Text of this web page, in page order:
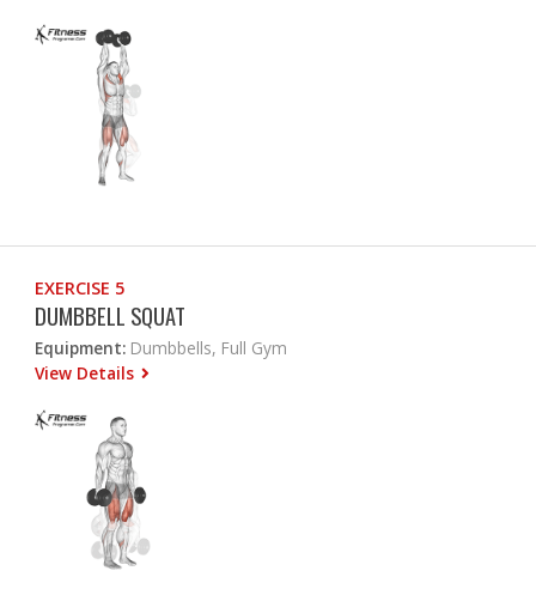
EXERCISE 5
DUMBBELL SQUAT
Equipment: Dumbbells, Full Gym
View Details